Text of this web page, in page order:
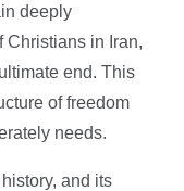
deeply
Christians in Iran,
end. This
of freedom
needs.
and its